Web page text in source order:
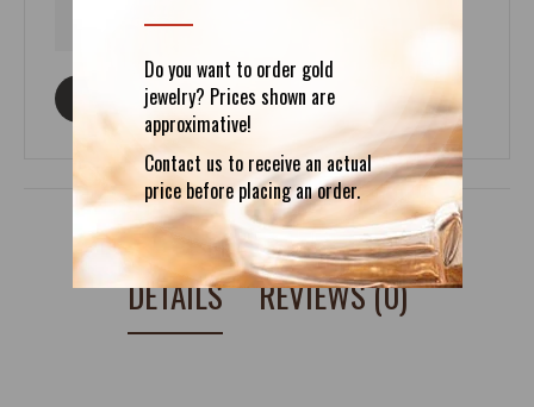
Do you want to order gold
jewelry? Prices shown are
approximative!
Contact us to receive an actual
price before placing an order.
ASK ABOUT THIS PRODUCT
DETAILS REVIEWS (0)